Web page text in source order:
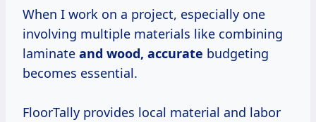
When I work on a project, especially one
involving multiple materials like combining
laminate and wood, accurate budgeting
becomes essential.
FloorTally provides local material and labor